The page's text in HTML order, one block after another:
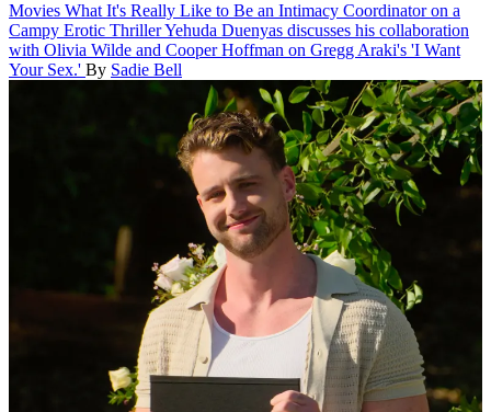
Movies What It's Really Like to Be an Intimacy Coordinator on a
Campy Erotic ThrillerYehuda Duenyas discusses his collaboration
with Olivia Wilde and Cooper Hoffman on Gregg Araki's 'I Want
Your Sex.' By Sadie Bell